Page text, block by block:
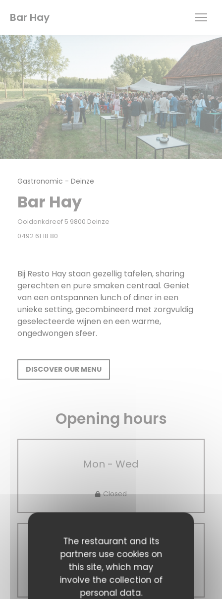
The restaurant and its
partners use cookies on
this site, which may
involve the collection of
personal data.
Bar Hay
Gastronomic - Deinze
Bar Hay
Ooidonkdreef 5 9800 Deinze
0492 61 18 80
Bij Resto Hay staan gezellig tafelen, sharing
gerechten en pure smaken centraal. Geniet
van een ontspannen lunch of diner in een
unieke setting, gecombineerd met zorgvuldig
geselecteerde wijnen en een warme,
ongedwongen sfeer.
DISCOVER OUR MENU
Opening hours
Mon - Wed
Closed
Thu-Sun
14:00 - 22:00